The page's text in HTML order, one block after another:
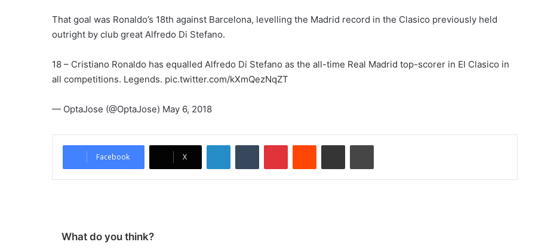
That goal was Ronaldo’s 18th against Barcelona, levelling the Madrid record in the Clasico previously held
outright by club great Alfredo Di Stefano.
18 – Cristiano Ronaldo has equalled Alfredo Di Stefano as the all-time Real Madrid top-scorer in El Clasico in
all competitions. Legends. pic.twitter.com/kXmQezNqZT
— OptaJose (@OptaJose) May 6, 2018
Facebook X
What do you think?